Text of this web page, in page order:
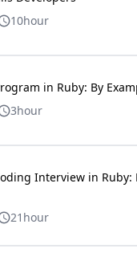
10hour
in Ruby: By
3hour
Interview in Ruby:
21hour